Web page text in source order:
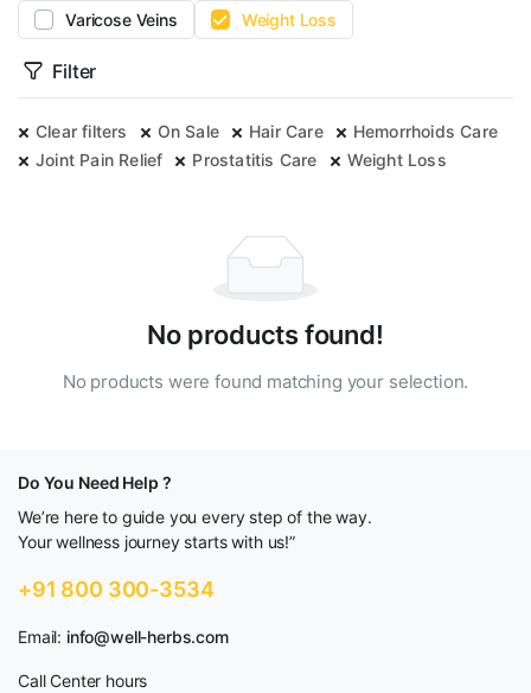
Varicose Veins
Weight Loss
Filter
Clear filters On Sale Hair Care
Hemorrhoids Care
Joint Pain Relief
Prostatitis Care Weight Loss
No products found!
No products were found matching your selection.
Do You Need Help ?
We’re here to guide you every step of the way.
Your wellness journey starts with us!”
+91 800 300-3534
Email: info@well-herbs.com
Call Center hours